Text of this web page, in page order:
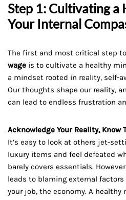
Step 1: Cultivating a
Your Internal
The first and most critical step to
wage is to cultivate a healthy
a mindset rooted in reality, self-
Our thoughts shape our reality,
can lead to endless frustration
Acknowledge Your Reality, Know
It’s easy to look at others jet-
luxury items and feel defeated
barely covers essentials.
leads to blaming external factors
your job, the economy. A healthy